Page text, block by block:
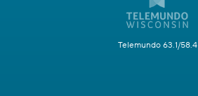
Telemundo 63.1/58.4